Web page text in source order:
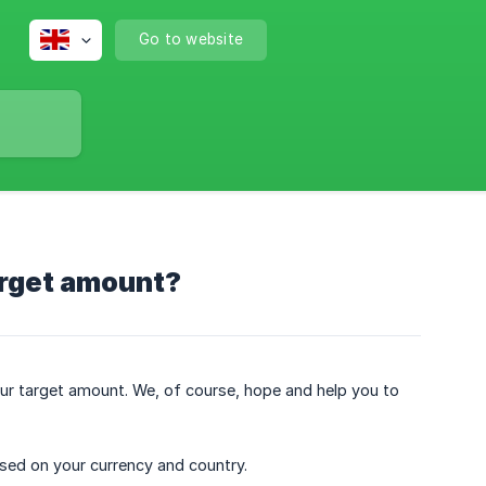
Go to website
amount?
target amount. We, of course, hope and help you to
on your currency and country.